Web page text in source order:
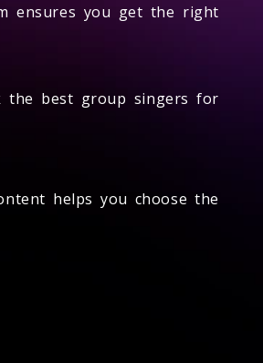
ensures you get the right
the best group singers for
helps you choose the